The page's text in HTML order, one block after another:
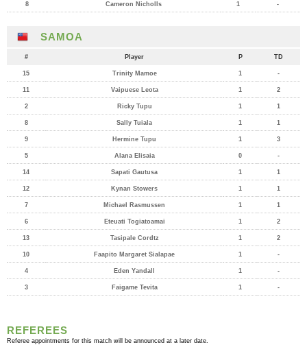
8 Cameron Nicholls 1 -
SAMOA
# Player P TD
15 Trinity Mamoe 1 -
11 Vaipuese Leota 1 2
2 Ricky Tupu 1 1
8 Sally Tuiala 1 1
9 Hermine Tupu 1 3
5 Alana Elisaia 0 -
14 Sapati Gautusa 1 1
12 Kynan Stowers 1 1
7 Michael Rasmussen 1 1
6 Eteuati Togiatoamai 1 2
13 Tasipale Cordtz 1 2
10 Faapito Margaret Sialapae 1 -
4 Eden Yandall 1 -
3 Faigame Tevita 1 -
REFEREES
Referee appointments for this match will be announced at a later date.